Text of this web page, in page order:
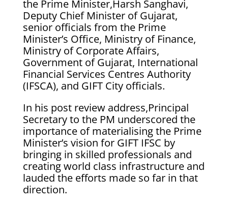
the Prime Minister,Harsh Sanghavi,
Deputy Chief Minister of Gujarat,
senior officials from the Prime
Minister’s Office, Ministry of Finance,
Ministry of Corporate Affairs,
Government of Gujarat, International
Financial Services Centres Authority
(IFSCA), and GIFT City officials.
In his post review address,Principal
Secretary to the PM underscored the
importance of materialising the Prime
Minister’s vision for GIFT IFSC by
bringing in skilled professionals and
creating world class infrastructure and
lauded the efforts made so far in that
direction.